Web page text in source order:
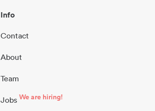
Info
Contact
About
Team
Jobs We are hiring!